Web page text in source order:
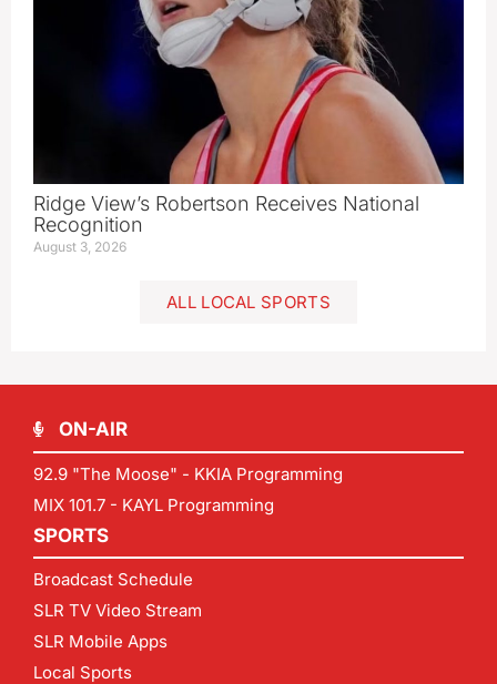
Ridge View’s Robertson Receives National
Recognition
August 3, 2026
ALL LOCAL SPORTS
ON-AIR
92.9 "The Moose" - KKIA Programming
MIX 101.7 - KAYL Programming
SPORTS
Broadcast Schedule
SLR TV Video Stream
SLR Mobile Apps
Local Sports